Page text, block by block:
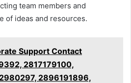
team members and
of ideas and resources.
Support Contact
2817179100,
2896191896,